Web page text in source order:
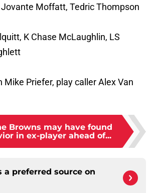
Moffatt, Tedric Thompson
K Chase McLaughlin, LS
Mike Priefer, play caller Alex Van
Browns may have found
in ex-player ahead of...
a preferred source on